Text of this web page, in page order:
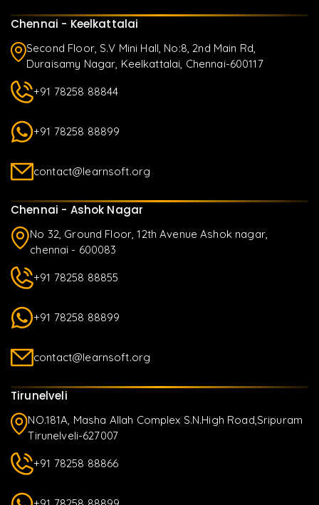
Chennai - Keelkattalai
Second Floor, S.V Mini Hall, No:8, 2nd Main Rd,
Duraisamy Nagar, Keelkattalai, Chennai-600117
+91 78258 88844
+91 78258 88899
contact@learnsoft.org
Chennai - Ashok Nagar
No 32, Ground Floor, 12th Avenue Ashok nagar,
chennai - 600083
+91 78258 88855
+91 78258 88899
contact@learnsoft.org
Tirunelveli
NO.181A, Masha Allah Complex S.N.High Road,Sripuram
Tirunelveli-627007
+91 78258 88866